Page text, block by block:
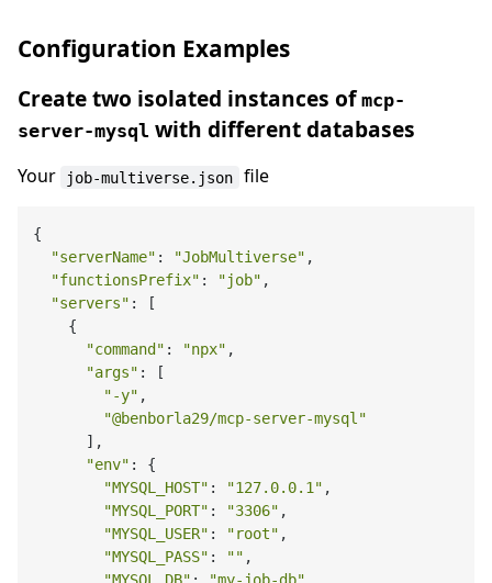
Configuration Examples
Create two isolated instances ofmcp-
server-mysql with different databases
Your job-multiverse.json file
{
"serverName" : "JobMultiverse" ,
"functionsPrefix" : "job" ,
"servers" : [
    {
"command" : "npx" ,
"args" : [
"-y" ,
"@benborla29/mcp-server-mysql"
      ],
"env" : {
"MYSQL_HOST" : "127.0.0.1" ,
"MYSQL_PORT" : "3306" ,
"MYSQL_USER" : "root" ,
"MYSQL_PASS" : "" ,
"MYSQL_DB" : "my-job-db"